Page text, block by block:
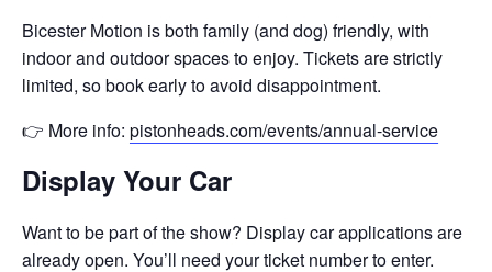
Bicester Motion is both family (and dog) friendly, with
indoor and outdoor spaces to enjoy. Tickets are strictly
limited, so book early to avoid disappointment.
👉 More info: pistonheads.com/events/annual-service
Display Your Car
Want to be part of the show? Display car applications are
already open. You’ll need your ticket number to enter.